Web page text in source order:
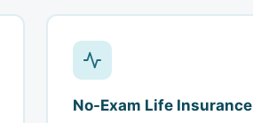
No-Exam Life Insurance